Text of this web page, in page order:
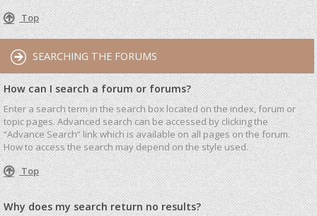
Top
SEARCHING THE FORUMS
How can I search a forum or forums?
Enter a search term in the search box located on the index, forum or
topic pages. Advanced search can be accessed by clicking the
“Advance Search” link which is available on all pages on the forum.
How to access the search may depend on the style used.
Top
Why does my search return no results?